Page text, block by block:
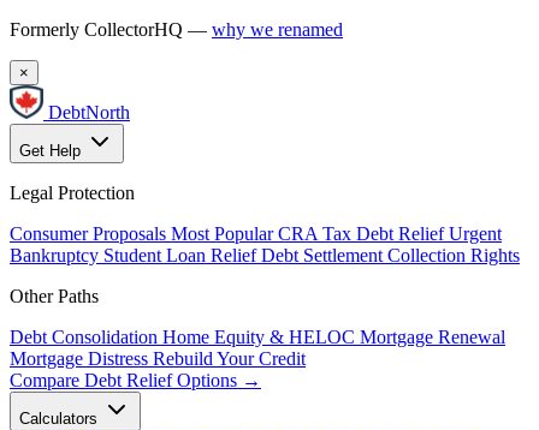
Formerly CollectorHQ — why we renamed
×
DebtNorth
Get Help
Legal Protection
Consumer Proposals Most Popular CRA Tax Debt Relief Urgent
Bankruptcy Student Loan Relief Debt Settlement Collection Rights
Other Paths
Debt Consolidation Home Equity & HELOC Mortgage Renewal
Mortgage Distress Rebuild Your Credit
Compare Debt Relief Options →
Calculators